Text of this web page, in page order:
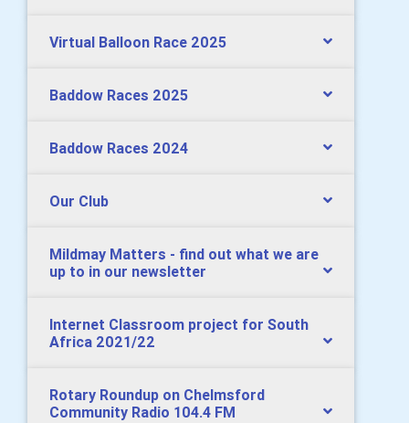
Virtual Balloon Race 2025
Baddow Races 2025
Baddow Races 2024
Our Club
Mildmay Matters - find out what we are
up to in our newsletter
Internet Classroom project for South
Africa 2021/22
Rotary Roundup on Chelmsford
Community Radio 104.4 FM